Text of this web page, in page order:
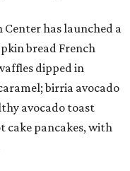
Center has launched a
bread French
dipped in
birria avocado
avocado toast
cake pancakes, with